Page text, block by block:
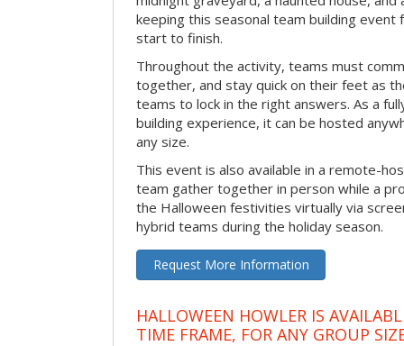
keeping this seasonal team building event
start to finish.
Throughout the activity, teams must
together, and stay quick on their feet as
teams to lock in the right answers. As a
building experience, it can be hosted
any size.
This event is also available in a remote-
team gather together in person while a
the Halloween festivities virtually via
hybrid teams during the holiday season.
Request More Information
HALLOWEEN HOWLER IS
TIME FRAME, FOR ANY GROUP